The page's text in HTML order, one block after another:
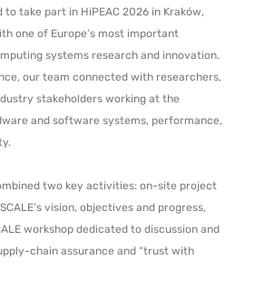
to take part in HiPEAC 2026 in Kraków,
one of Europe’s most important
systems research and innovation.
our team connected with researchers,
stakeholders working at the
and software systems, performance,
two key activities: on-site project
vision, objectives and progress,
workshop dedicated to discussion and
chain assurance and “trust with